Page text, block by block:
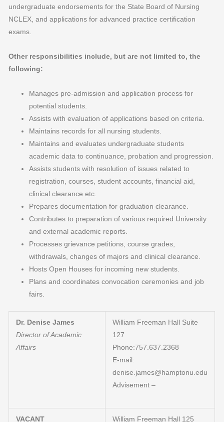
undergraduate endorsements for the State Board of Nursing
NCLEX, and applications for advanced practice certification
exams.
Other responsibilities include, but are not limited to, the
following:
Manages pre-admission and application process for
potential students.
Assists with evaluation of applications based on criteria.
Maintains records for all nursing students.
Maintains and evaluates undergraduate students
academic data to continuance, probation and progression.
Assists students with resolution of issues related to
registration, courses, student accounts, financial aid,
clinical clearance etc.
Prepares documentation for graduation clearance.
Contributes to preparation of various required University
and external academic reports.
Processes grievance petitions, course grades,
withdrawals, changes of majors and clinical clearance.
Hosts Open Houses for incoming new students.
Plans and coordinates convocation ceremonies and job
fairs.
Dr. Denise James
Director of Academic
Affairs
William Freeman Hall Suite
127
Phone:757.637.2368
E-mail:
denise.james@hamptonu.edu
Advisement –
VACANT William Freeman Hall 125